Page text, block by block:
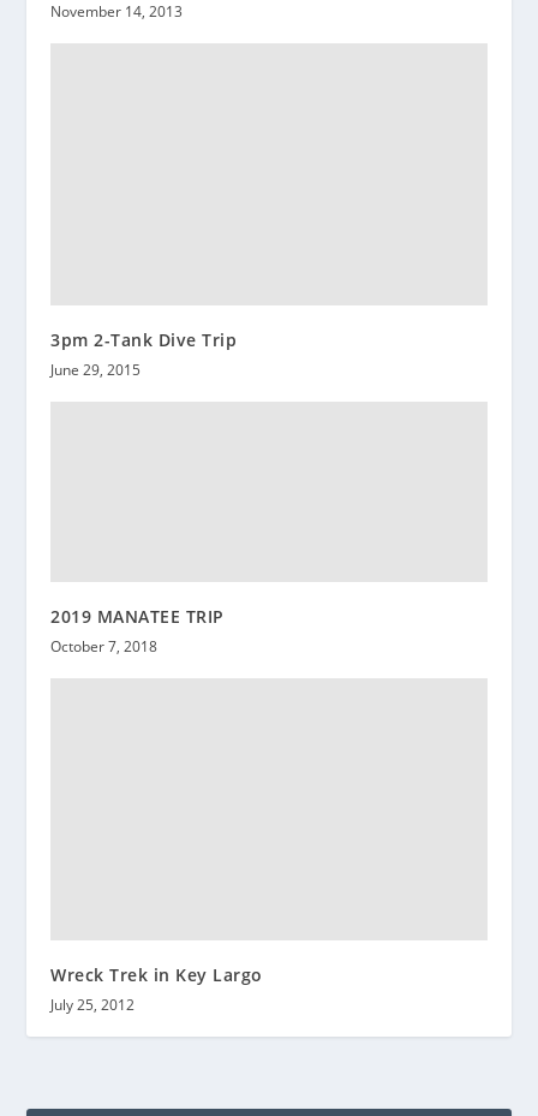
November 14, 2013
3pm 2-Tank Dive Trip
June 29, 2015
2019 MANATEE TRIP
October 7, 2018
Wreck Trek in Key Largo
July 25, 2012